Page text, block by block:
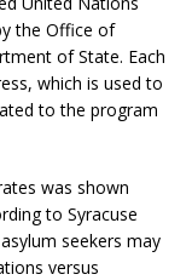
the Office of
of State. Each
which is used to
to the program
was shown
to Syracuse
seekers may
versus